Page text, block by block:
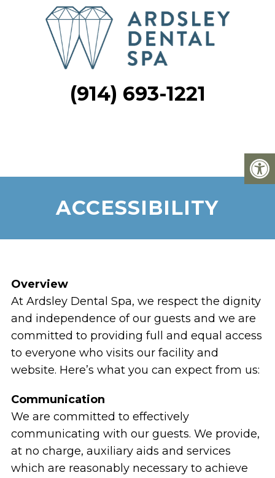
(914) 693-1221
ACCESSIBILITY
Overview
At Ardsley Dental Spa, we respect the dignity
and independence of our guests and we are
committed to providing full and equal access
to everyone who visits our facility and
website. Here’s what you can expect from us:
Communication
We are committed to effectively
communicating with our guests. We provide,
at no charge, auxiliary aids and services
which are reasonably necessary to achieve